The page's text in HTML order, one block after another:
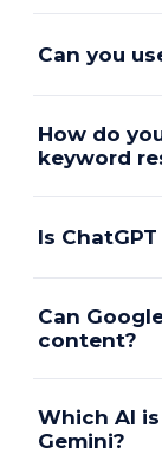
Can you
How do
keyword
Is
Can
content?
Which AI
Gemini?